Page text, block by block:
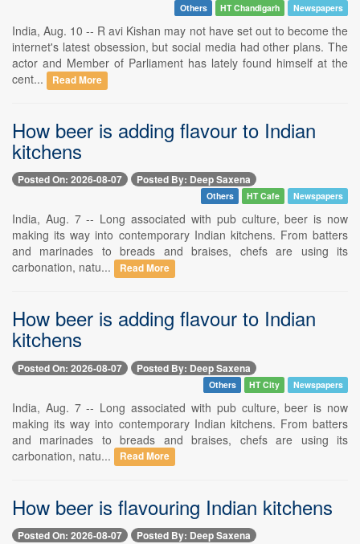
Others HT Chandigarh Newspapers
India, Aug. 10 -- R avi Kishan may not have set out to become the
internet's latest obsession, but social media had other plans. The
actor and Member of Parliament has lately found himself at the
cent...
Read More
How beer is adding flavour to Indian
kitchens
Posted On: 2026-08-07 Posted By: Deep Saxena
Others HT Cafe Newspapers
India, Aug. 7 -- Long associated with pub culture, beer is now
making its way into contemporary Indian kitchens. From batters
and marinades to breads and braises, chefs are using its
carbonation, natu...
Read More
How beer is adding flavour to Indian
kitchens
Posted On: 2026-08-07 Posted By: Deep Saxena
Others HT City Newspapers
India, Aug. 7 -- Long associated with pub culture, beer is now
making its way into contemporary Indian kitchens. From batters
and marinades to breads and braises, chefs are using its
carbonation, natu...
Read More
How beer is flavouring Indian kitchens
Posted On: 2026-08-07 Posted By: Deep Saxena